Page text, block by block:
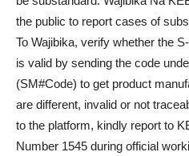
the public to report cases of
To Wajibika, verify whether the
is valid by sending the code
(SM#Code) to get product
are different, invalid or not
to the platform, kindly report to
Number 1545 during official